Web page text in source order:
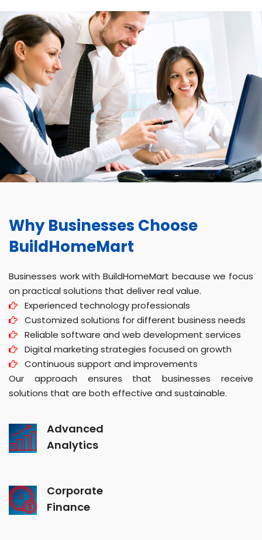
Why Businesses Choose
BuildHomeMart
Businesses work with BuildHomeMart because we focus
on practical solutions that deliver real value.
Experienced technology professionals
Customized solutions for different business needs
Reliable software and web development services
Digital marketing strategies focused on growth
Continuous support and improvements
Our approach ensures that businesses receive
solutions that are both effective and sustainable.
Advanced
Analytics
Corporate
Finance